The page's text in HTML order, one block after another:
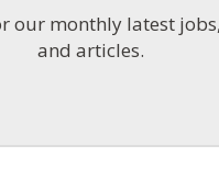
our monthly latest
and articles.